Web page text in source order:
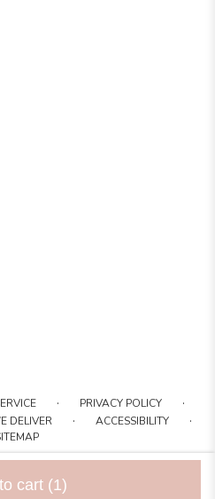
cart (1)
· PRIVACY POLICY ·
DELIVER · ACCESSIBILITY ·
RESERVED ©